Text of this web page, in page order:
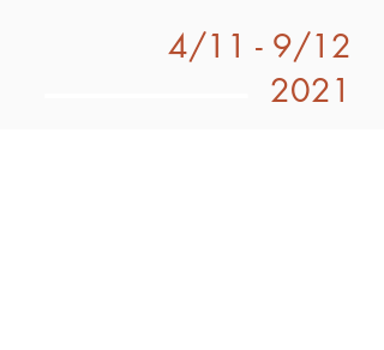
4/11 - 9/12
2021